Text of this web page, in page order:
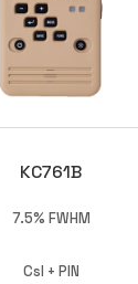
KC761B
7.5% FWHM
CsI + PIN